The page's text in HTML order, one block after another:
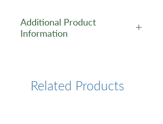
Additional Product
Information
Related Products